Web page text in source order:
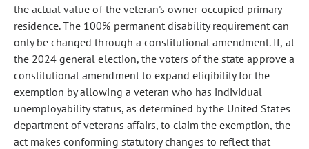
the actual value of the veteran's owner-occupied primary
residence. The 100% permanent disability requirement can
only be changed through a constitutional amendment. If, at
the 2024 general election, the voters of the state approve a
constitutional amendment to expand eligibility for the
exemption by allowing a veteran who has individual
unemployability status, as determined by the United States
department of veterans affairs, to claim the exemption, the
act makes conforming statutory changes to reflect that